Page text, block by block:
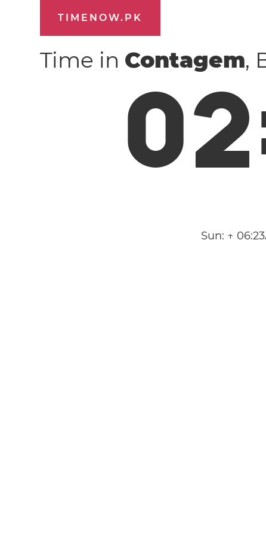
TIMENOW.PK
Time in Contagem,
02
Sun: ↑